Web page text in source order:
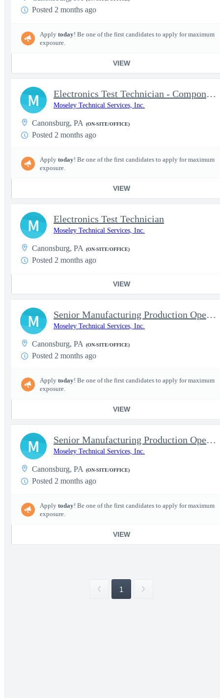
Posted 2 months ago
Apply today! Be one of the first candidates to apply for maximum
exposure.
VIEW
Electronics Test Technician - Component-Level Repair
Moseley Technical Services, Inc.
Canonsburg, PA (ON-SITE/OFFICE)
Posted 2 months ago
Apply today! Be one of the first candidates to apply for maximum
exposure.
VIEW
M
Electronics Test Technician
Moseley Technical Services, Inc.
Canonsburg, PA (ON-SITE/OFFICE)
Posted 2 months ago
VIEW
M
Senior Manufacturing Production Operator - RF Cable & Electronic
Moseley Technical Services, Inc.
Canonsburg, PA (ON-SITE/OFFICE)
Posted 2 months ago
Apply today! Be one of the first candidates to apply for maximum
exposure.
VIEW
M
Senior Manufacturing Production Operator - Electronics Assembly
Moseley Technical Services, Inc.
Canonsburg, PA (ON-SITE/OFFICE)
Posted 2 months ago
Apply today! Be one of the first candidates to apply for maximum
exposure.
VIEW
M
1